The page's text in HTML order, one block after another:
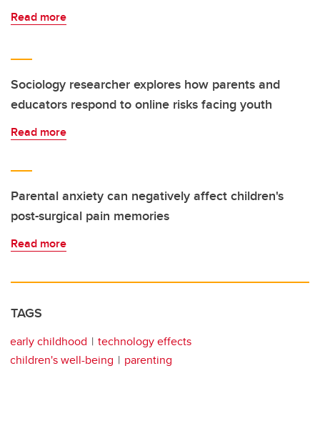
Read more
Sociology researcher explores how parents and
educators respond to online risks facing youth
Read more
Parental anxiety can negatively affect children's
post-surgical pain memories
Read more
TAGS
early childhood
technology effects
children's well-being
parenting